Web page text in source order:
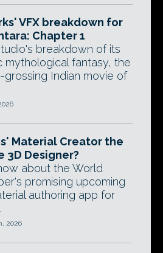
VFX breakdown for
Chapter 1
breakdown of its
mythological fantasy, the
Indian movie of
Material Creator the
3D Designer?
about the World
promising upcoming
authoring app for
2026